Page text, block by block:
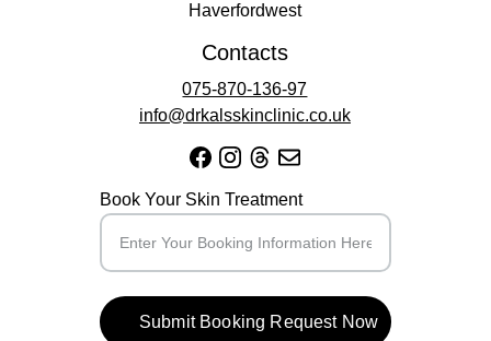
Haverfordwest
Contacts
075-870-136-97
info@drkalsskinclinic.co.uk
Book Your Skin Treatment
Submit Booking Request Now